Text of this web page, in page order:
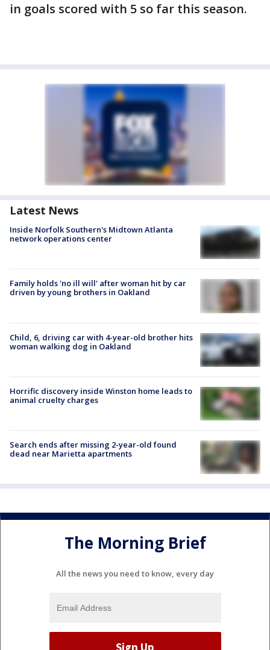
in goals scored with 5 so far this season.
Latest News
Inside Norfolk Southern's Midtown Atlanta
network operations center
Family holds 'no ill will' after woman hit by car
driven by young brothers in Oakland
Child, 6, driving car with 4-year-old brother hits
woman walking dog in Oakland
Horrific discovery inside Winston home leads to
animal cruelty charges
Search ends after missing 2-year-old found
dead near Marietta apartments
The Morning Brief
All the news you need to know, every day